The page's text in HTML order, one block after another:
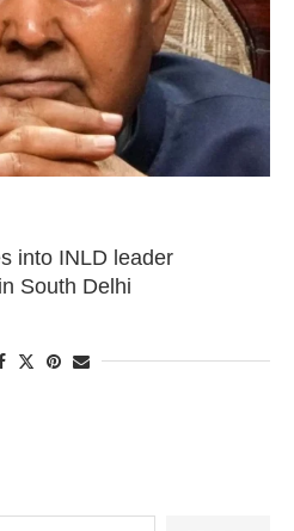
into INLD leader
South Delhi